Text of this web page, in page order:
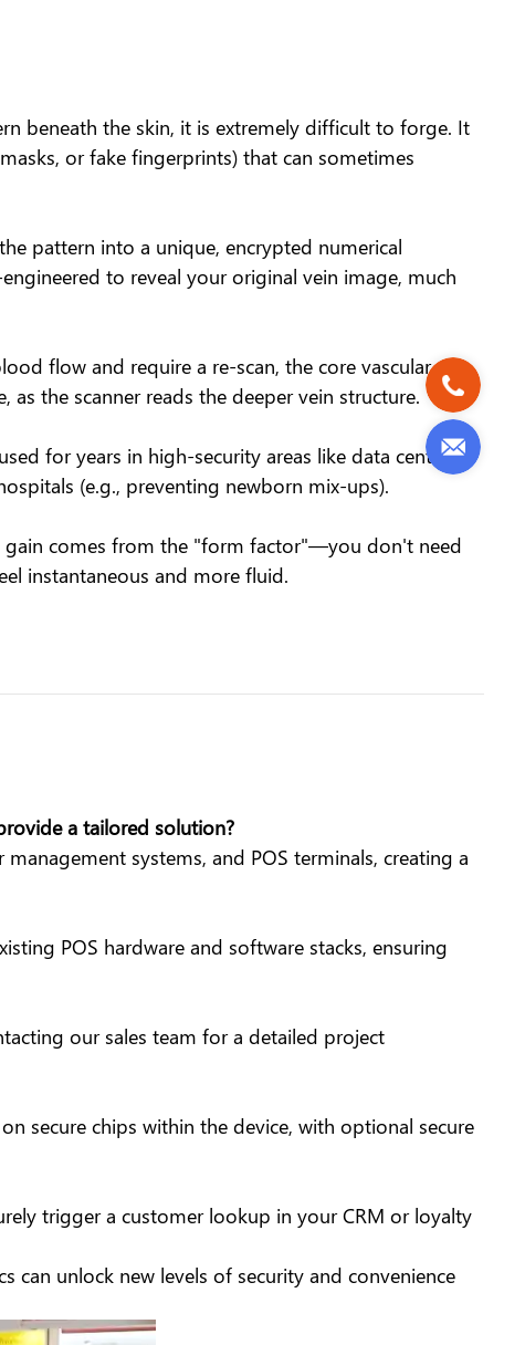
beneath the skin, it is extremely difficult to forge. It
or fake fingerprints) that can sometimes
pattern into a unique, encrypted numerical
to reveal your original vein image, much
flow and require a re-scan, the core vascular
the scanner reads the deeper vein structure.
for years in high-security areas like data centers
(e.g., preventing newborn mix-ups).
gain comes from the "form factor"—you don't need
instantaneous and more fluid.
a tailored solution?
systems, and POS terminals, creating a
POS hardware and software stacks, ensuring
our sales team for a detailed project
secure chips within the device, with optional secure
trigger a customer lookup in your CRM or loyalty
can unlock new levels of security and convenience